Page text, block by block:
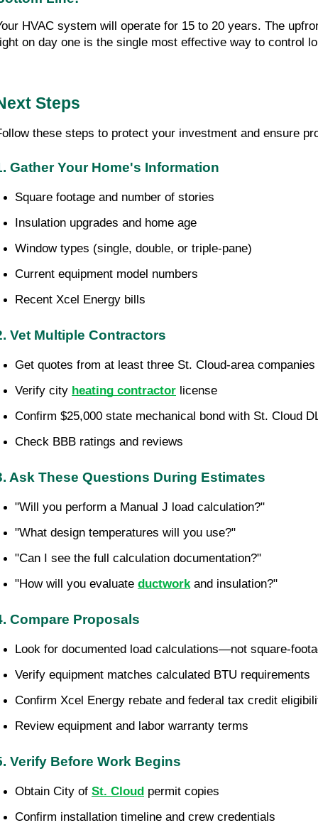
HVAC system will operate for 15 to 20 years. The
on day one is the single most effective way to control
Steps
these steps to protect your investment and ensure
Gather Your Home's Information
Square footage and number of stories
Insulation upgrades and home age
Window types (single, double, or triple-pane)
Current equipment model numbers
Recent Xcel Energy bills
Vet Multiple Contractors
Get quotes from at least three St. Cloud-area companies
Verify city heating contractor license
Confirm $25,000 state mechanical bond with St. Cloud
Check BBB ratings and reviews
Ask These Questions During Estimates
"Will you perform a Manual J load calculation?"
"What design temperatures will you use?"
"Can I see the full calculation documentation?"
"How will you evaluate ductwork and insulation?"
Compare Proposals
Look for documented load calculations—not square-
Verify equipment matches calculated BTU requirements
Confirm Xcel Energy rebate and federal tax credit
Review equipment and labor warranty terms
Verify Before Work Begins
Obtain City of St. Cloud permit copies
Confirm installation timeline and crew credentials